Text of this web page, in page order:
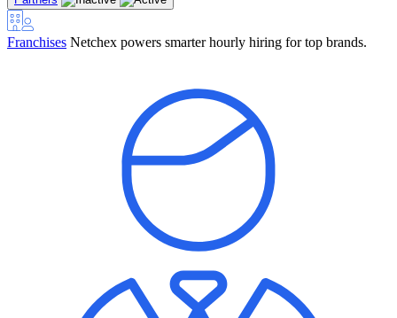
Franchises Netchex powers smarter hourly hiring for top brands.